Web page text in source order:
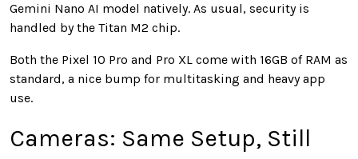
Gemini Nano AI model natively. As usual, security is
handled by the Titan M2 chip.
Both the Pixel 10 Pro and Pro XL come with 16GB of RAM as
standard, a nice bump for multitasking and heavy app
use.
Cameras: Same Setup, Still